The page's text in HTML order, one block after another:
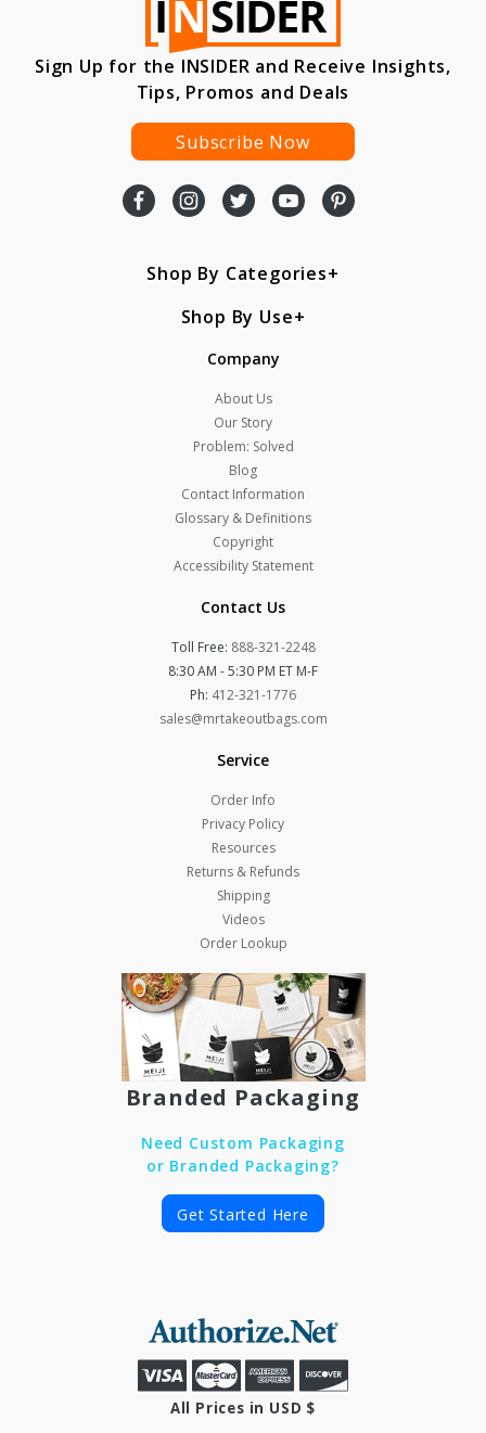
Sign Up for the INSIDER and Receive Insights,
Tips, Promos and Deals
Subscribe Now
Shop By Categories
Shop By Use
Company
About Us
Our Story
Problem: Solved
Blog
Contact Information
Glossary & Definitions
Copyright
Accessibility Statement
Contact Us
Toll Free: 888-321-2248
8:30 AM - 5:30 PM ET M-F
Ph: 412-321-1776
sales@mrtakeoutbags.com
Service
Order Info
Privacy Policy
Resources
Returns & Refunds
Shipping
Videos
Order Lookup
Branded Packaging
Need Custom Packaging
or Branded Packaging?
Get Started Here
All Prices in USD $